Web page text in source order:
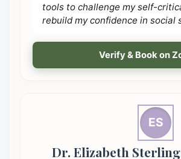
tools to challenge my self-
rebuild my confidence in social
Verify & Book on
ES
Dr. Elizabeth